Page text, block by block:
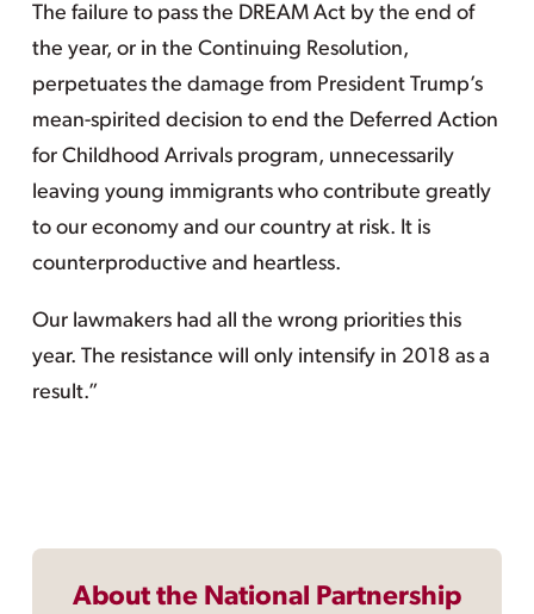
The failure to pass the DREAM Act by the end of
the year, or in the Continuing Resolution,
perpetuates the damage from President Trump’s
mean-spirited decision to end the Deferred Action
for Childhood Arrivals program, unnecessarily
leaving young immigrants who contribute greatly
to our economy and our country at risk. It is
counterproductive and heartless.
Our lawmakers had all the wrong priorities this
year. The resistance will only intensify in 2018 as a
result.”
About the National Partnership